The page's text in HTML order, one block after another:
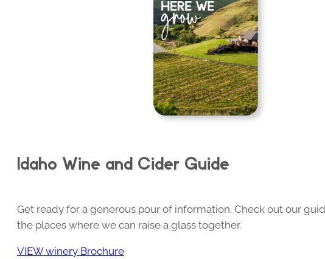
Idaho Wine and Cider Guide
Get ready for a generous pour of information. Check out our
the places where we can raise a glass together.
VIEW winery Brochure